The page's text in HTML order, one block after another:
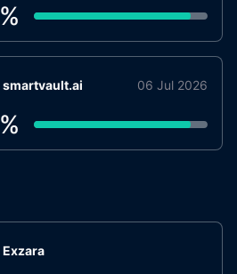
%
smartvault.ai 06 Jul 2026
%
Exzara